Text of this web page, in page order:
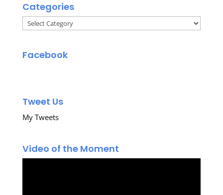
Categories
Categories
Facebook
Tweet Us
My Tweets
Video of the Moment